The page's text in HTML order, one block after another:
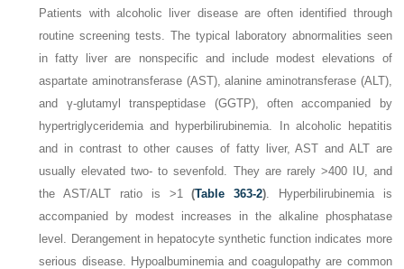
Patients with alcoholic liver disease are often identified through
routine screening tests. The typical laboratory abnormalities seen
in fatty liver are nonspecific and include modest elevations of
aspartate aminotransferase (AST), alanine aminotransferase (ALT),
and γ-glutamyl transpeptidase (GGTP), often accompanied by
hypertriglyceridemia and hyperbilirubinemia. In alcoholic hepatitis
and in contrast to other causes of fatty liver, AST and ALT are
usually elevated two- to sevenfold. They are rarely >400 IU, and
the AST/ALT ratio is >1(Table 363-2) . Hyperbilirubinemia is
accompanied by modest increases in the alkaline phosphatase
level. Derangement in hepatocyte synthetic function indicates more
serious disease. Hypoalbuminemia and coagulopathy are common